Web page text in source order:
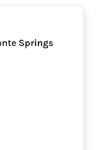
Springs